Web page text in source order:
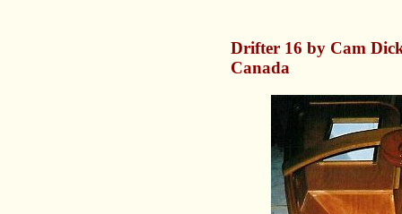
Drifter 16 by Cam
Canada